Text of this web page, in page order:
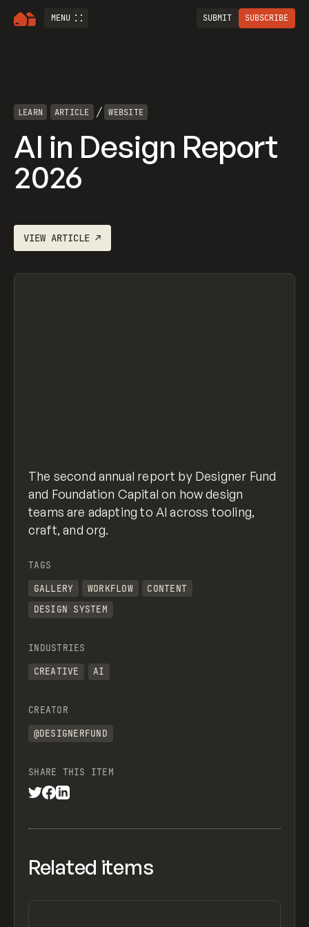
MENU SUBMIT SUBSCRIBE
LEARN ARTICLE / WEBSITE
AI in Design Report
2026
VIEWARTICLE ↗
The second annual report by Designer Fund
and Foundation Capital on how design
teams are adapting to AI across tooling,
craft, and org.
TAGS
GALLERY
WORKFLOW
CONTENT
DESIGN SYSTEM
INDUSTRIES
CREATIVE
AI
CREATOR
@DESIGNERFUND
SHARE THIS ITEM
Related items